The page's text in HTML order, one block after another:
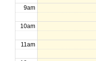
9am
10am
11am